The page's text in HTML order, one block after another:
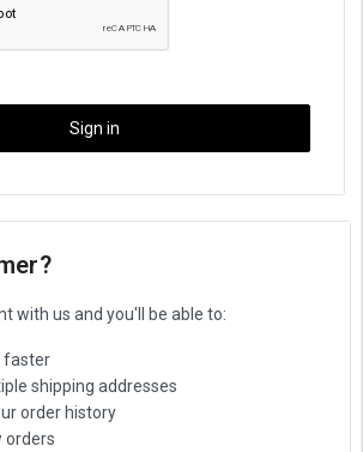
with us and you'll be able to:
faster
shipping addresses
order history
orders